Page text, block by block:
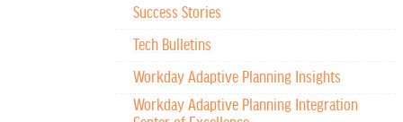
Success Stories
Tech Bulletins
Workday Adaptive Planning Insights
Workday Adaptive Planning Integration